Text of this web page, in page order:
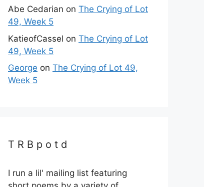
Abe Cedarian on The Crying of Lot
49, Week 5
KatieofCassel on The Crying of Lot
49, Week 5
George on The Crying of Lot 49,
Week 5
T R B p o t d
I run a lil' mailing list featuring